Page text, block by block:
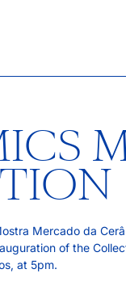
Mercado da
of the
at 5pm.